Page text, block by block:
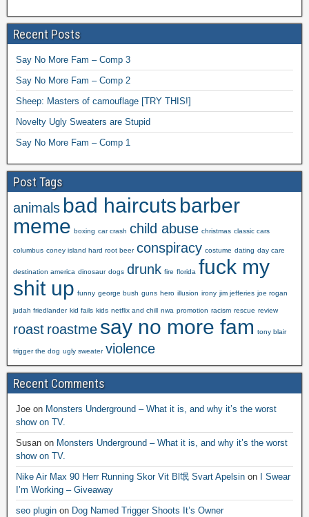
Recent Posts
Say No More Fam – Comp 3
Say No More Fam – Comp 2
Sheep: Masters of camouflage [TRY THIS!]
Novelty Ugly Sweaters are Stupid
Say No More Fam – Comp 1
Post Tags
animals bad haircuts barber
meme boxing car crash child abuse christmas classic cars
columbus coney island hard root beer conspiracy costume dating day care
destination america dinosaur dogs drunk fire florida fuck my
shit up funny george bush guns hero illusion irony jim jefferies joe rogan
judah friedlander kid fails kids netflix and chill nwa promotion racism rescue review
roast roastme say no more fam tony blair
trigger the dog ugly sweater violence
Recent Comments
Joe on Monsters Underground – What it is, and why it’s the worst
show on TV.
Susan on Monsters Underground – What it is, and why it’s the worst
show on TV.
Nike Air Max 90 Herr Running Skor Vit Bl氓 Svart Apelsin on
I Swear
I’m Working – Giveaway
seo plugin on Dog Named Trigger Shoots It’s Owner